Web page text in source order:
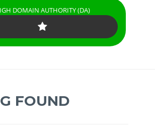
DOMAIN AUTHORITY (DA)
FOUND